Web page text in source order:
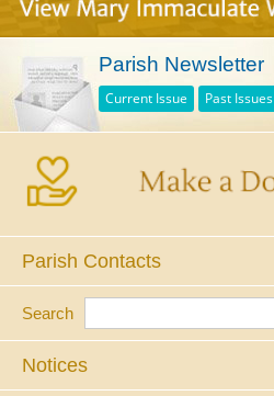
Parish Newsletter
Current Issue Past Issues
Parish Contacts
Search
Notices